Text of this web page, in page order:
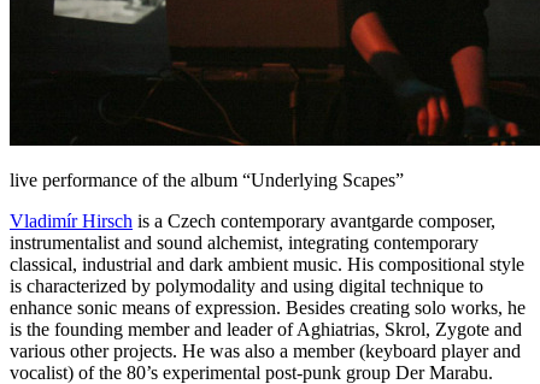
live performance of the album “Underlying Scapes”
Vladimír Hirsch is a Czech contemporary avantgarde composer,
instrumentalist and sound alchemist, integrating contemporary
classical, industrial and dark ambient music. His compositional style
is characterized by polymodality and using digital technique to
enhance sonic means of expression. Besides creating solo works, he
is the founding member and leader of Aghiatrias, Skrol, Zygote and
various other projects. He was also a member (keyboard player and
vocalist) of the 80’s experimental post-punk group Der Marabu.